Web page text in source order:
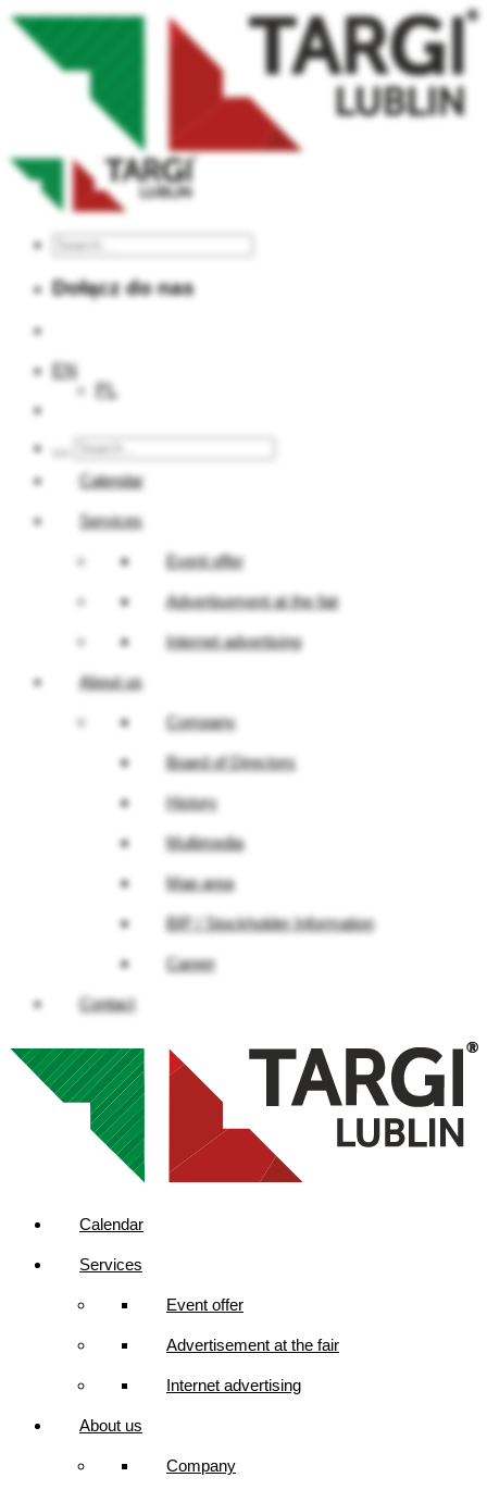
Dołącz do nas
EN
PL
Calendar
Services
Event offer
Advertisement at the fair
Internet advertising
About us
Company
Board of Directors
History
Multimedia
Map area
BIP / Stockholder Information
Career
Contact
Calendar
Services
Event offer
Advertisement at the fair
Internet advertising
About us
Company